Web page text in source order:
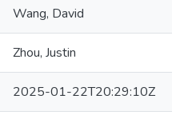
Wang, David
Zhou, Justin
2025-01-22T20:29:10Z